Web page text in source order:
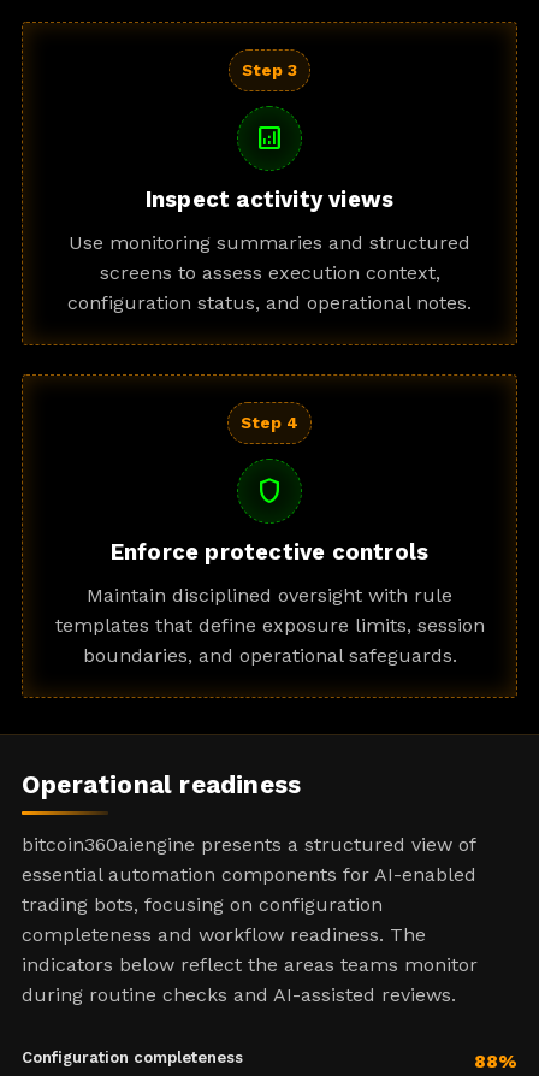
Step 3
analytics
Inspect activity views
Use monitoring summaries and structured
screens to assess execution context,
configuration status, and operational notes.
Step 4
shield
Enforce protective controls
Maintain disciplined oversight with rule
templates that define exposure limits, session
boundaries, and operational safeguards.
Operational readiness
bitcoin360aiengine presents a structured view of
essential automation components for AI-enabled
trading bots, focusing on configuration
completeness and workflow readiness. The
indicators below reflect the areas teams monitor
during routine checks and AI-assisted reviews.
Configuration completeness 88%